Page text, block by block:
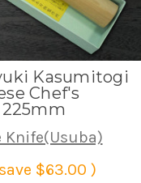
Kasumitogi
Chef's
225mm
Knife(Usuba)
$63.00 )